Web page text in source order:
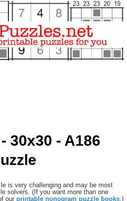
30x30 - A186
is very challenging and may be most
solvers. (If you want more than one
our printable nonogram puzzle books.)
Close